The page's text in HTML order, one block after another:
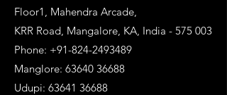
Floor1, Mahendra Arcade,
KRR Road, Mangalore, KA, India - 575 003
Phone: +91-824-2493489
Manglore: 63640 36688
Udupi: 63641 36688